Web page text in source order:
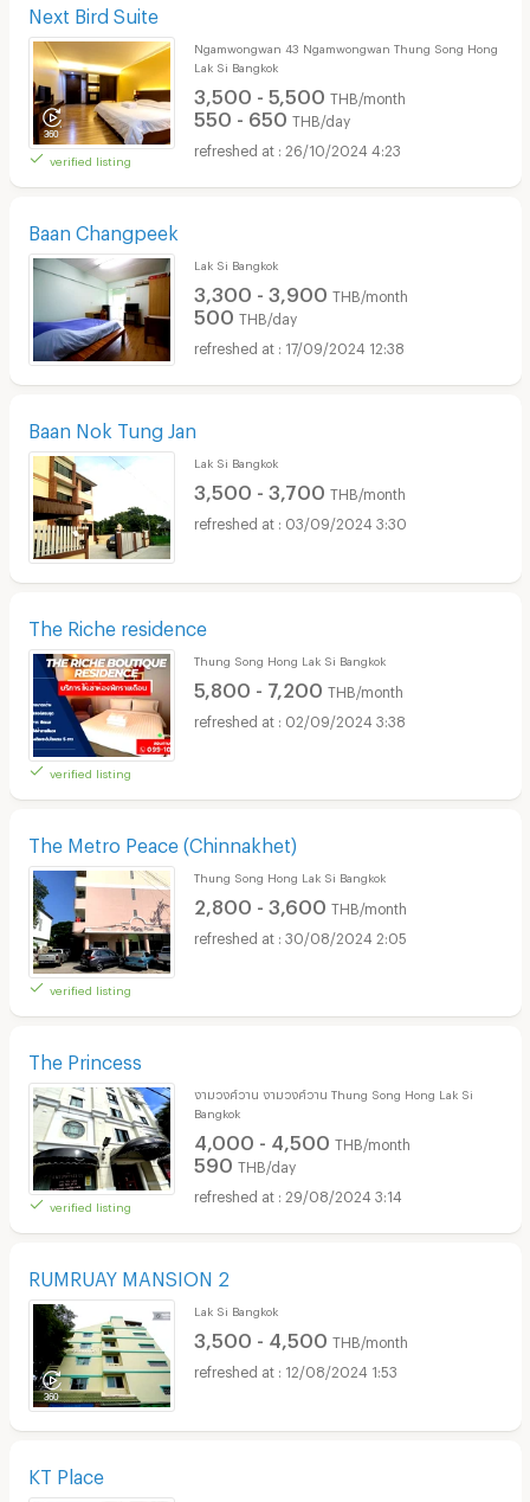
Next Bird Suite
verified listing
Ngamwongwan 43 Ngamwongwan Thung Song Hong
Lak Si Bangkok
3,500 - 5,500 THB/month
550 - 650 THB/day
26/10/2024 4:23
Baan Changpeek
Lak Si Bangkok
3,300 - 3,900 THB/month
500 THB/day
17/09/2024 12:38
Baan Nok Tung Jan
Lak Si Bangkok
3,500 - 3,700 THB/month
03/09/2024 3:30
The Riche residence
verified listing
Thung Song Hong Lak Si Bangkok
5,800 - 7,200 THB/month
02/09/2024 3:38
The Metro Peace (Chinnakhet)
verified listing
Thung Song Hong Lak Si Bangkok
2,800 - 3,600 THB/month
30/08/2024 2:05
The Princess
verified listing
งามวงศ์วาน งามวงศ์วาน Thung Song Hong Lak Si
Bangkok
4,000 - 4,500 THB/month
590 THB/day
29/08/2024 3:14
RUMRUAY MANSION 2
Lak Si Bangkok
3,500 - 4,500 THB/month
12/08/2024 1:53
KT Place